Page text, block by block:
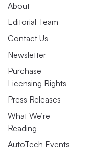
About
Editorial Team
Contact Us
Newsletter
Purchase
Licensing Rights
Press Releases
What We’re
Reading
AutoTech Events